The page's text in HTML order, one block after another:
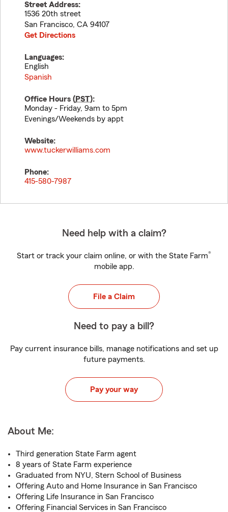
Street Address:
1536 20th street
San Francisco, CA 94107
Get Directions
Languages:
English
Spanish
Office Hours (PST):
Monday - Friday, 9am to 5pm
Evenings/Weekends by appt
Website:
www.tuckerwilliams.com
Phone:
415-580-7987
Need help with a claim?
Start or track your claim online, or with the State Farm®
mobile app.
File a Claim
Need to pay a bill?
Pay current insurance bills, manage notifications and set up
future payments.
Pay your way
About Me:
Third generation State Farm agent
8 years of State Farm experience
Graduated from NYU, Stern School of Business
Offering Auto and Home Insurance in San Francisco
Offering Life Insurance in San Francisco
Offering Financial Services in San Francisco